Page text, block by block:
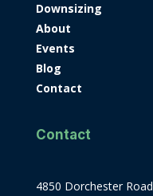
Downsizing
About
Events
Blog
Contact
Contact
4850 Dorchester Road